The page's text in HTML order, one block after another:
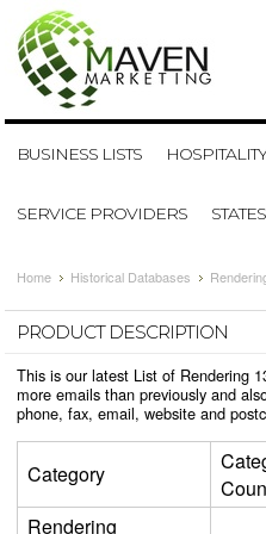
BUSINESS LISTS HOSPITALITY
SERVICE PROVIDERS STATES
Home Historical Databases
PRODUCT DESCRIPTION
This is our latest List of Rendering
more emails than previously and
phone, fax, email, website and
Category
Rendering